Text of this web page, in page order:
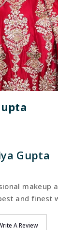
Gupta
makeup
and finest
A Review